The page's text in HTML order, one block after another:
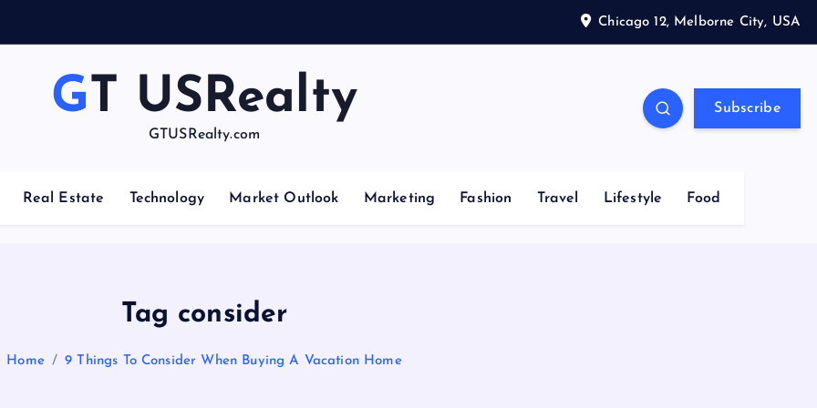
Chicago 12, Melborne City, USA
GT USRealty
GTUSRealty.com
Subscribe
Real Estate Technology Market Outlook Marketing Fashion Travel Lifestyle Food
Tag consider
Home 9 Things To Consider When Buying A Vacation Home